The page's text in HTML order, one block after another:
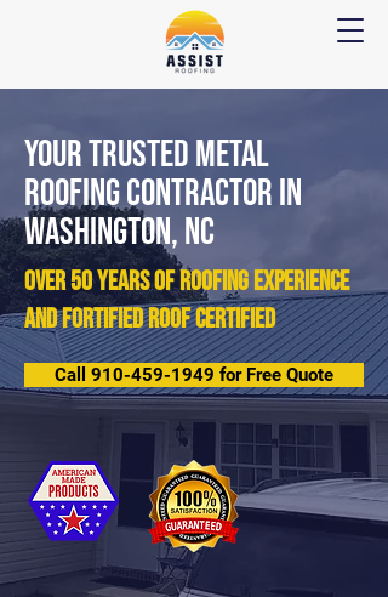
Your Trusted METAL
Roofing Contractor IN
Washington, NC
over 50 years of roofing experience
and Fortified Roof Certified
Call 910-459-1949 for Free Quote